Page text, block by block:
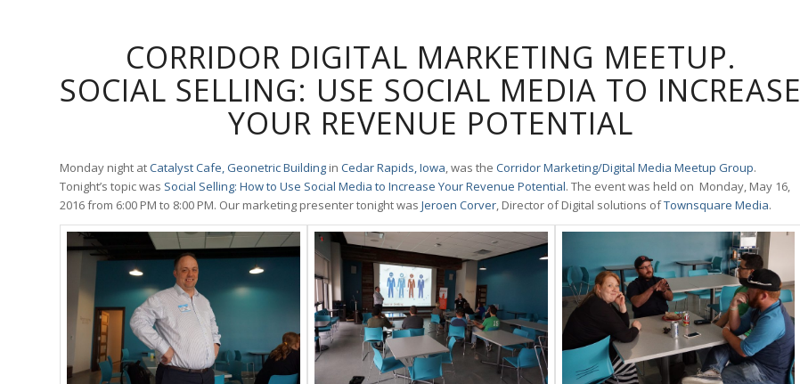
CORRIDOR DIGITAL MARKETING MEETUP.
SOCIAL SELLING: USE SOCIAL MEDIA TO INCREASE
YOUR REVENUE POTENTIAL
Monday night atCatalyst Cafe, Geonetric Building in Cedar Rapids, Iowa, was the Corridor Marketing/Digital Media Meetup Group.
Tonight’s topic was Social Selling: How to Use Social Media to Increase Your Revenue Potential. The event was held on Monday, May 16,
2016 from 6:00 PM to 8:00 PM. Our marketing presenter tonight was Jeroen Corver, Director of Digital solutions ofTownsquare Media.